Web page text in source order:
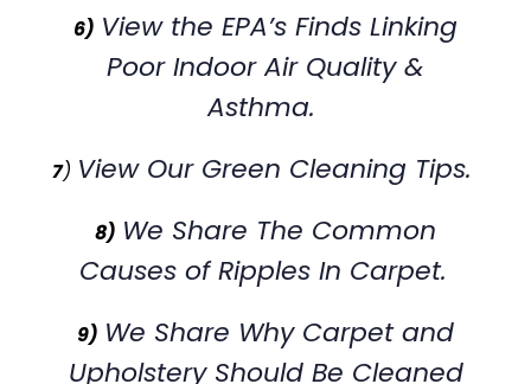
6) View the EPA’s Finds Linking
Poor Indoor Air Quality &
Asthma.
7) View Our Green Cleaning Tips.
8) We Share The Common
Causes of Ripples In Carpet.
9) We Share Why Carpet and
Upholstery Should Be Cleaned